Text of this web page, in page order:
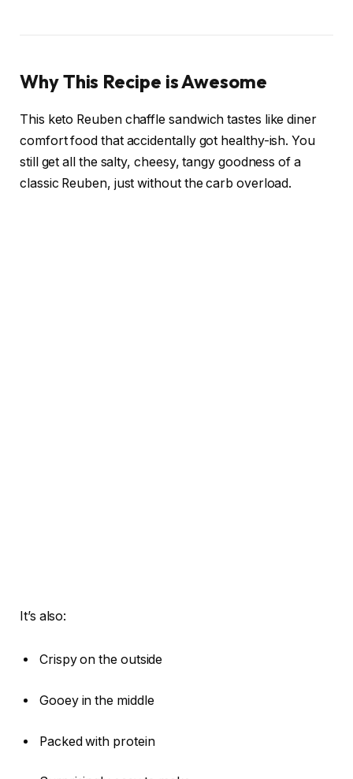
Why This Recipe is Awesome
This keto Reuben chaffle sandwich tastes like diner
comfort food that accidentally got healthy-ish. You
still get all the salty, cheesy, tangy goodness of a
classic Reuben, just without the carb overload.
It’s also:
Crispy on the outside
Gooey in the middle
Packed with protein